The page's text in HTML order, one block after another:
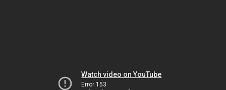
Watch video on YouTube
Error 153